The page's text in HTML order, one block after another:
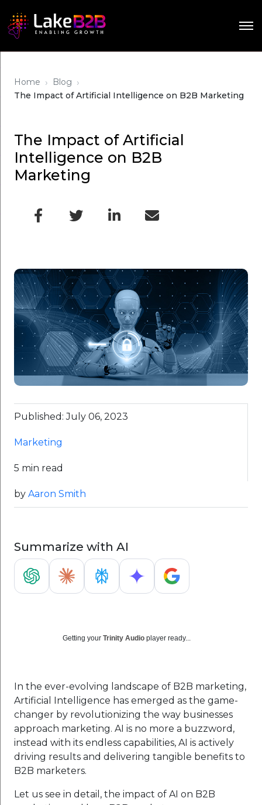
Home › Blog ›
The Impact of Artificial Intelligence on B2B Marketing
The Impact of Artificial
Intelligence on B2B
Marketing
Published: July 06, 2023
Marketing
5 min read
by Aaron Smith
Summarize with AI
Getting your Trinity Audio player ready...
In the ever-evolving landscape of B2B marketing,
Artificial Intelligence has emerged as the game-
changer by revolutionizing the way businesses
approach marketing. AI is no more a buzzword,
instead with its endless capabilities, AI is actively
driving results and delivering tangible benefits to
B2B marketers.
Let us see in detail, the impact of AI on B2B